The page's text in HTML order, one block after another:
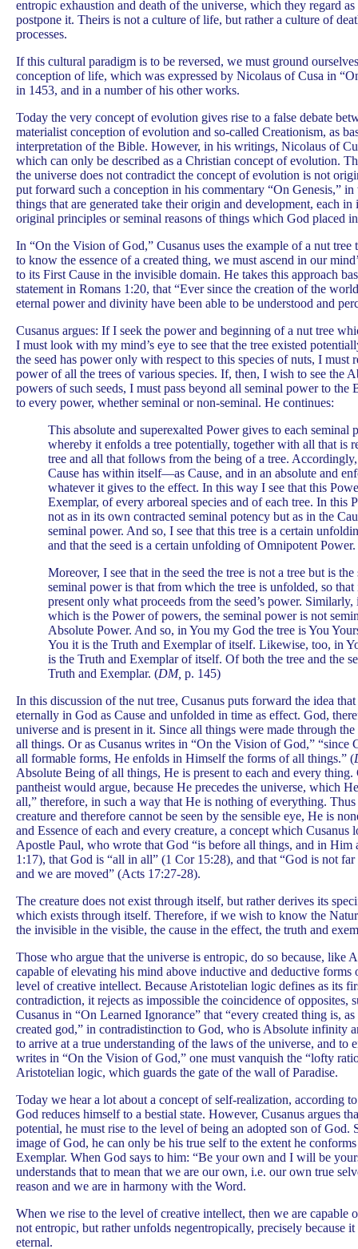
entropic exhaustion and death of the universe, which they regard
postpone it. Theirs is not a culture of life, but rather a culture of
processes.
If this cultural paradigm is to be reversed, we must ground
conception of life, which was expressed by Nicolaus of Cusa in
in 1453, and in a number of his other works.
Today the very concept of evolution gives rise to a false debate
materialist conception of evolution and so-called Creationism, as
interpretation of the Bible. However, in his writings, Nicolaus of
which can only be described as a Christian concept of evolution.
the universe does not contradict the concept of evolution is not
put forward such a conception in his commentary “On Genesis,”
things that are generated take their origin and development, each
original principles or seminal reasons of things which God placed
In “On the Vision of God,” Cusanus uses the example of a nut
to know the essence of a created thing, we must ascend in our
to its First Cause in the invisible domain. He takes this approach
statement in Romans 1:20, that “Ever since the creation of the
eternal power and divinity have been able to be understood and
Cusanus argues: If I seek the power and beginning of a nut tree
I must look with my mind’s eye to see that the tree existed
the seed has power only with respect to this species of nuts, I must
power of all the trees of various species. If, then, I wish to see the
powers of such seeds, I must pass beyond all seminal power to
to every power, whether seminal or non-seminal. He continues:
This absolute and superexalted Power gives to each seminal
whereby it enfolds a tree potentially, together with all that is
tree and all that follows from the being of a tree.
Cause has within itself—as Cause, and in an absolute and
whatever it gives to the effect. In this way I see that this
Exemplar, of every arboreal species and of each tree. In this
not as in its own contracted seminal potency but as in the
seminal power. And so, I see that this tree is a certain
and that the seed is a certain unfolding of Omnipotent Power.
Moreover, I see that in the seed the tree is not a tree but is
seminal power is that from which the tree is unfolded, so that
present only what proceeds from the seed’s power.
which is the Power of powers, the seminal power is not
Absolute Power. And so, in You my God the tree is You
You it is the Truth and Exemplar of itself. Likewise, too, in
is the Truth and Exemplar of itself. Of both the tree and the
Truth and Exemplar. (DM, p. 145)
In this discussion of the nut tree, Cusanus puts forward the idea
eternally in God as Cause and unfolded in time as effect. God,
universe and is present in it. Since all things were made through
all things. Or as Cusanus writes in “On the Vision of God,” “since
all formable forms, He enfolds in Himself the forms of all things.” (
Absolute Being of all things, He is present to each and every thing.
pantheist would argue, because He precedes the universe, which
all,” therefore, in such a way that He is nothing of everything.
creature and therefore cannot be seen by the sensible eye, He is
and Essence of each and every creature, a concept which Cusanus
Apostle Paul, who wrote that God “is before all things, and in Him
1:17), that God is “all in all” (1 Cor 15:28), and that “God is not
and we are moved” (Acts 17:27-28).
The creature does not exist through itself, but rather derives its
which exists through itself. Therefore, if we wish to know the
the invisible in the visible, the cause in the effect, the truth and
Those who argue that the universe is entropic, do so because, like
capable of elevating his mind above inductive and deductive
level of creative intellect. Because Aristotelian logic defines as its
contradiction, it rejects as impossible the coincidence of opposites,
Cusanus in “On Learned Ignorance” that “every created thing is,
created god,” in contradistinction to God, who is Absolute infinity
to arrive at a true understanding of the laws of the universe, and to
writes in “On the Vision of God,” one must vanquish the “lofty
Aristotelian logic, which guards the gate of the wall of Paradise.
Today we hear a lot about a concept of self-realization, according
God reduces himself to a bestial state. However, Cusanus argues
potential, he must rise to the level of being an adopted son of God.
image of God, he can only be his true self to the extent he
Exemplar. When God says to him: “Be your own and I will be
understands that to mean that we are our own, i.e. our own true
reason and we are in harmony with the Word.
When we rise to the level of creative intellect, then we are capable
not entropic, but rather unfolds negentropically, precisely because
eternal.